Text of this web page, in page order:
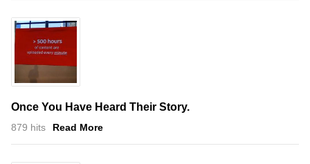
Once You Have Heard Their Story.
879 hits Read More